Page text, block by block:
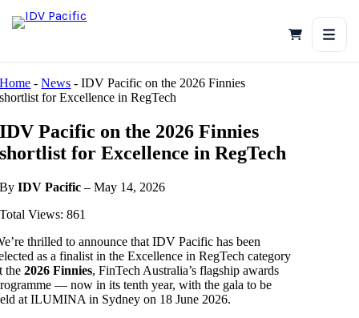
Skip
to
Home -News -IDV Pacific on the 2026 Finnies
shortlist for Excellence in RegTech
IDV Pacific on the 2026 Finnies
shortlist for Excellence in RegTech
By IDV Pacific – May 14, 2026
Total Views: 861
thrilled to announce that IDV Pacific has been
as a finalist in the Excellence in RegTech category
the2026 Finnies, FinTech Australia’s flagship awards
— now in its tenth year, with the gala to be
at ILUMINA in Sydney on 18 June 2026.